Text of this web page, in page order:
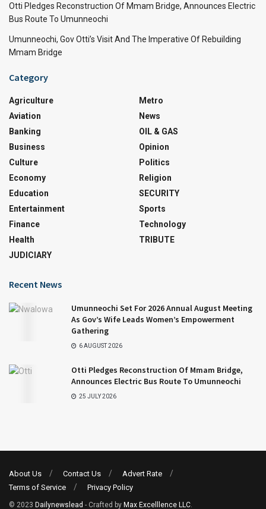
Otti Pledges Reconstruction Of Mmam Bridge, Announces Electric
Bus Route To Umunneochi
Umunneochi, Gov Otti’s Visit And The Imperative Of Rebuilding
Mmam Bridge
Category
Agriculture
Aviation
Banking
Business
Culture
Economy
Education
Entertainment
Finance
Health
JUDICIARY
Metro
News
OIL & GAS
Opinion
Politics
Religion
SECURITY
Sports
Technology
TRIBUTE
Recent News
Umunneochi Set For 2026 Annual August Meeting
As Gov’s Wife Leads Women’s Empowerment
Gathering
6 AUGUST 2026
Otti Pledges Reconstruction Of Mmam Bridge,
Announces Electric Bus Route To Umunneochi
25 JULY 2026
About Us Contact Us
Advert Rate
Terms of Service
Privacy Policy
© 2023 Dailynewslead - Crafted by Max Excelllence LLC.